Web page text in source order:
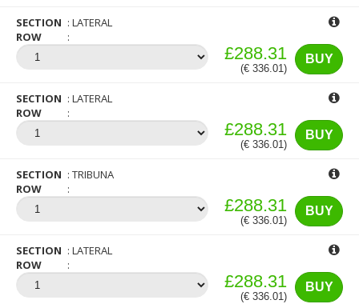
SECTION
LATERAL
ROW
BUY
£288.31
(€ 336.01)
SECTION
LATERAL
ROW
BUY
£288.31
(€ 336.01)
SECTION
TRIBUNA
ROW
BUY
£288.31
(€ 336.01)
SECTION
LATERAL
ROW
BUY
£288.31
(€ 336.01)